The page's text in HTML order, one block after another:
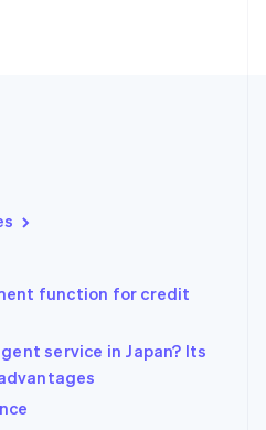
function for credit
service in Japan? Its